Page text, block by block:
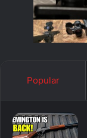
Popular